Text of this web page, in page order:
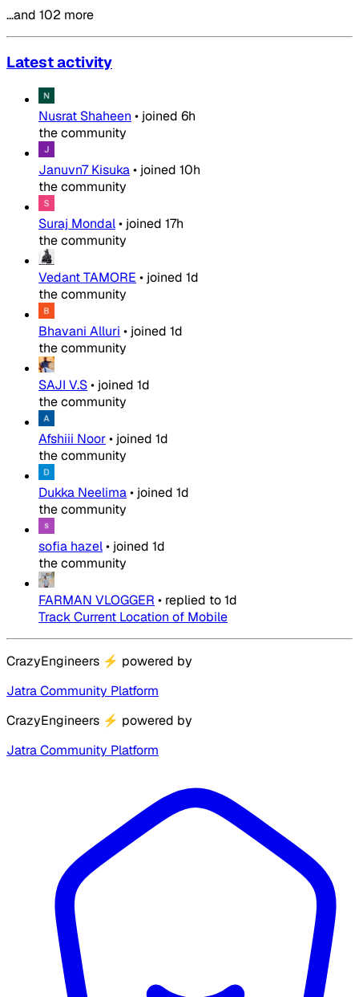
…and 102 more
Latest activity
Nusrat Shaheen • joined 6h
the community
Januvn7 Kisuka• joined 10h
the community
Suraj Mondal• joined 17h
the community
Vedant TAMORE • joined 1d
the community
Bhavani Alluri • joined 1d
the community
SAJI V.S• joined 1d
the community
Afshiii Noor• joined 1d
the community
Dukka Neelima• joined 1d
the community
sofia hazel• joined 1d
the community
FARMAN VLOGGER • replied to1d
Track Current Location of Mobile
CrazyEngineers ⚡ powered by
Jatra Community Platform
CrazyEngineers ⚡ powered by
Jatra Community Platform